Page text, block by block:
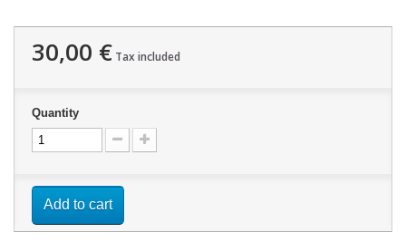
30,00 € Tax included
Quantity
Add to cart